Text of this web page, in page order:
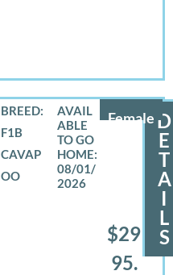
Female
BREED:
F1B
CAVAP
OO
08/01/
2026
$29
95.
D
E
T
A
I
L
S